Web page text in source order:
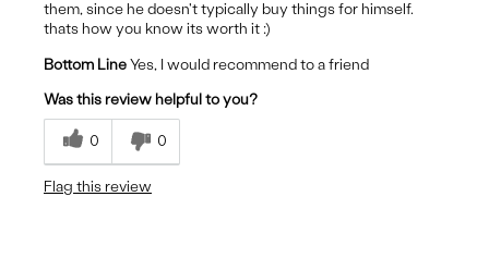
them, since he doesn't typically buy things for himself.
thats how you know its worth it :)
Bottom LineYes, I would recommend to a friend
Was this review helpful to you?
0 0
Flag this review